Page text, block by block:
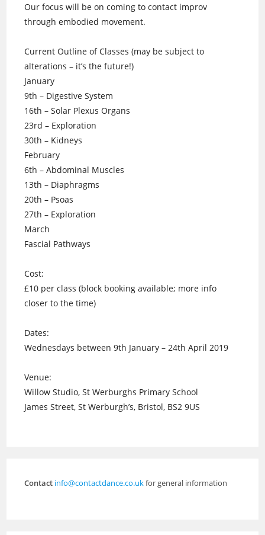
Our focus will be on coming to contact improv
through embodied movement.
Current Outline of Classes (may be subject to
alterations – it’s the future!)
January
9th – Digestive System
16th – Solar Plexus Organs
23rd – Exploration
30th – Kidneys
February
6th – Abdominal Muscles
13th – Diaphragms
20th – Psoas
27th – Exploration
March
Fascial Pathways
Cost:
£10 per class (block booking available; more info
closer to the time)
Dates:
Wednesdays between 9th January – 24th April 2019
Venue:
Willow Studio, St Werburghs Primary School
James Street, St Werburgh’s, Bristol, BS2 9US
Contact info@contactdance.co.ukfor general information